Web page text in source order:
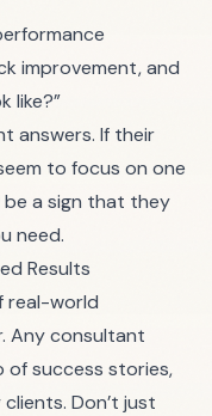
improvement, and
like?”
answers. If their
to focus on one
be a sign that they
need.
Results
real-world
Any consultant
of success stories,
Don’t just